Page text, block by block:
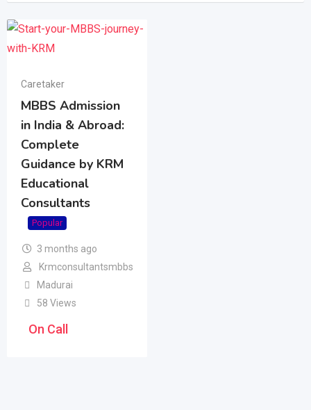
Caretaker
MBBS Admission
in India & Abroad:
Complete
Guidance by KRM
Educational
Consultants
Popular
3 months ago
Krmconsultantsmbbs
Madurai
58 Views
On Call